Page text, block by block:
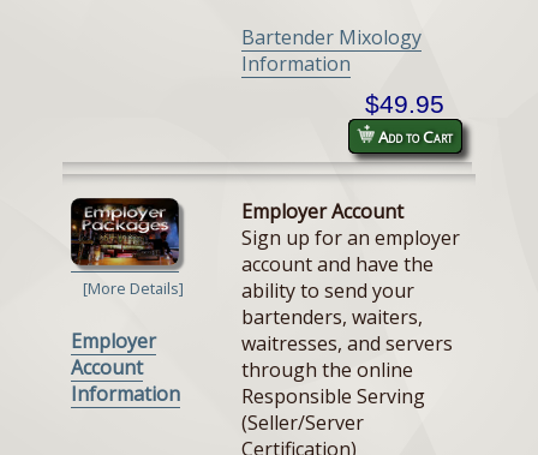
Bartender Mixology
Information
$49.95
Add to Cart
[More Details]
Employer
Account
Information
Employer Account
Sign up for an employer
account and have the
ability to send your
bartenders, waiters,
waitresses, and servers
through the online
Responsible Serving
(Seller/Server
Certification)